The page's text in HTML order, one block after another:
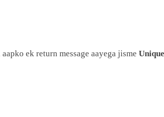
ek return message aayega jisme